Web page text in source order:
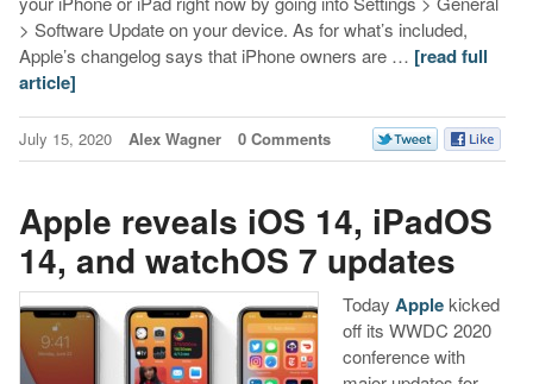
> Software Update on your device. As for what’s included,
Apple’s changelog says that iPhone owners are … [read full
article]
July 15, 2020 Alex Wagner 0 Comments
Apple reveals iOS 14, iPadOS
14, and watchOS 7 updates
Today Applekicked
off its WWDC 2020
conference with